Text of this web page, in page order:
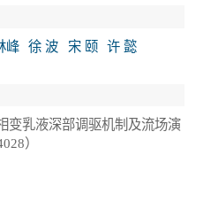
峰 徐 波 宋 颐
许 懿
变乳液深部调驱机制及流场演
）